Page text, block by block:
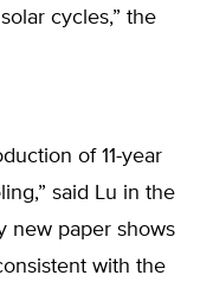
cycles,” the
of 11-year
said Lu in the
new paper shows
with the